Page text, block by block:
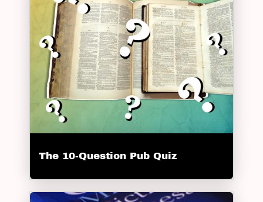
The 10-Question Pub Quiz